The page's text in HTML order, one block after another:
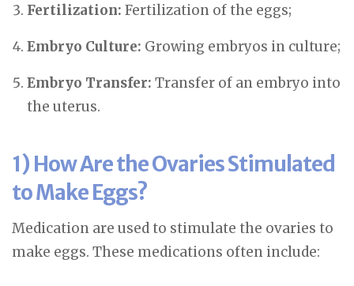
Fertilization: Fertilization of the eggs;
Embryo Culture: Growing embryos in culture;
Embryo Transfer: Transfer of an embryo into
the uterus.
1) How Are the Ovaries Stimulated
to Make Eggs?
Medication are used to stimulate the ovaries to
make eggs. These medications often include: